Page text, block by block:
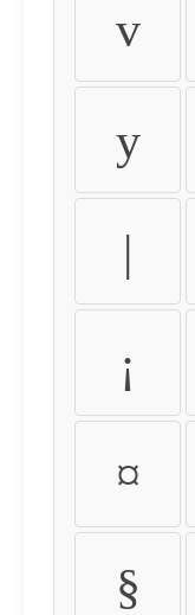
v
y
|
¡
¤
§